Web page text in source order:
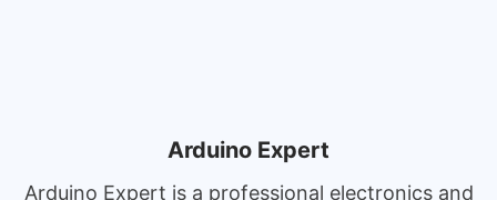
Arduino Expert
Arduino Expert is a professional electronics and